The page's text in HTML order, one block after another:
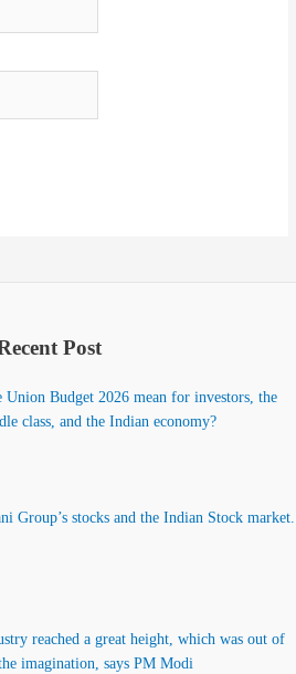
Post
Union Budget 2026 mean for investors, the
class, and the Indian economy?
Group’s stocks and the Indian Stock market.
reached a great height, which was out of
imagination, says PM Modi